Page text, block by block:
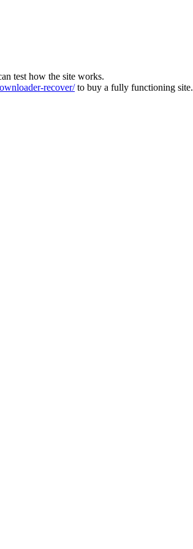
test how the site works.
recover/to buy a fully functioning site.